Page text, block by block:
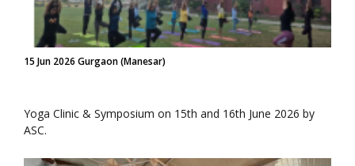
15 Jun 2026 Gurgaon (Manesar)
Yoga Clinic & Symposium on 15th and 16th June 2026 by
ASC.